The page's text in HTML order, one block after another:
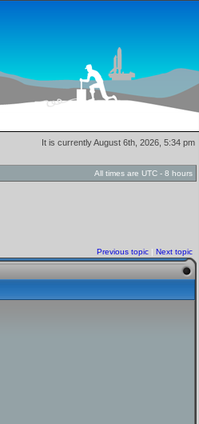
It is currently August 6th, 2026, 5:34 pm
All times are UTC - 8 hours
Previous topic | Next topic